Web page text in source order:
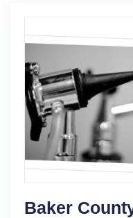
Baker